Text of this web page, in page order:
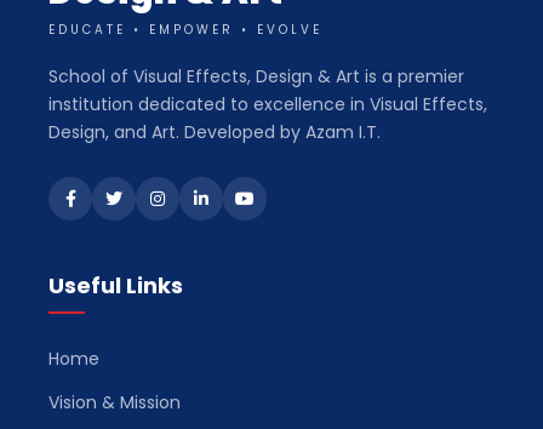
EDUCATE • EMPOWER • EVOLVE
School of Visual Effects, Design & Art is a premier
institution dedicated to excellence in Visual Effects,
Design, and Art. Developed by Azam I.T.
Useful Links
Home
Vision & Mission